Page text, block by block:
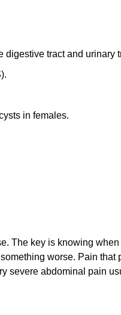
digestive tract and urinary
in females.
The key is knowing
worse. Pain that
severe abdominal pain